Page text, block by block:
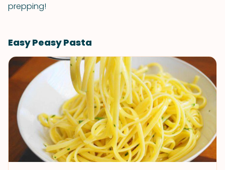
prepping!
Easy Peasy Pasta